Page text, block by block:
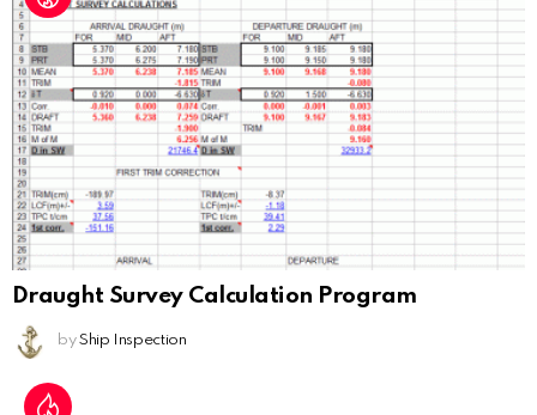
Draught Survey Calculation Program
by Ship Inspection